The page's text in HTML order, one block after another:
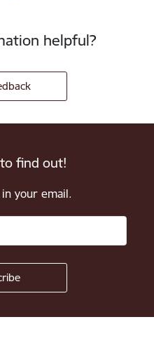
helpful?
find out!
your email.